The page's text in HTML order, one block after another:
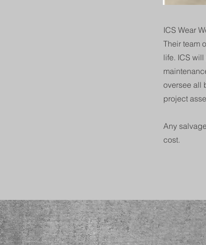
ICS Wear
Their team
life. ICS
oversee all
project
Any
cost.